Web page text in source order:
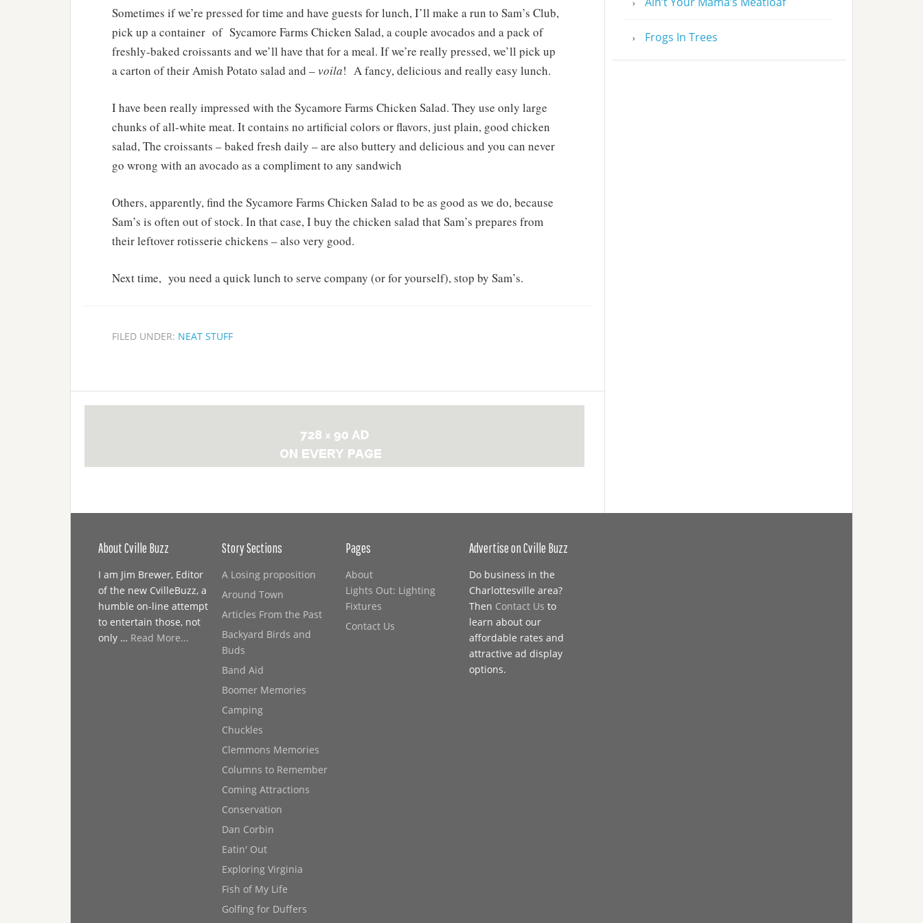
Sometimes if we’re pressed for time and have guests for lunch, I’ll make a run to Sam’s Club,
pick up a container of Sycamore Farms Chicken Salad, a couple avocados and a pack of
freshly-baked croissants and we’ll have that for a meal. If we’re really pressed, we’ll pick up
a carton of their Amish Potato salad and –voila! A fancy, delicious and really easy lunch.
I have been really impressed with the Sycamore Farms Chicken Salad. They use only large
chunks of all-white meat. It contains no artificial colors or flavors, just plain, good chicken
salad, The croissants – baked fresh daily – are also buttery and delicious and you can never
go wrong with an avocado as a compliment to any sandwich
Others, apparently, find the Sycamore Farms Chicken Salad to be as good as we do, because
Sam’s is often out of stock. In that case, I buy the chicken salad that Sam’s prepares from
their leftover rotisserie chickens – also very good.
Next time, you need a quick lunch to serve company (or for yourself), stop by Sam’s.
FILED UNDER: NEAT STUFF
Frogs In Trees
About Cville Buzz
I am Jim Brewer, Editor
of the new CvilleBuzz, a
humble on-line attempt
to entertain those, not
only … Read More...
Story Sections
A Losing proposition
Around Town
Articles From the Past
Backyard Birds and
Buds
Band Aid
Boomer Memories
Camping
Chuckles
Clemmons Memories
Columns to Remember
Coming Attractions
Conservation
Dan Corbin
Eatin' Out
Exploring Virginia
Fish of My Life
Golfing for Duffers
Pages
About
Lights Out: Lighting
Fixtures
Contact Us
Advertise on Cville Buzz
Do business in the
Charlottesville area?
Then Contact Us to
learn about our
affordable rates and
attractive ad display
options.